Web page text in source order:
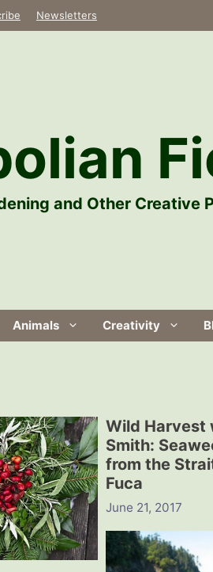
Newsletters
and Other Creative
Animals Creativity
Wild Harvest
Smith:
from the
Fuca
June 21, 2017